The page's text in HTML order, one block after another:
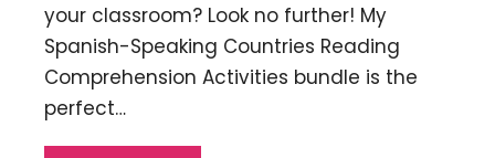
your classroom? Look no further! My
Spanish-Speaking Countries Reading
Comprehension Activities bundle is the
perfect…